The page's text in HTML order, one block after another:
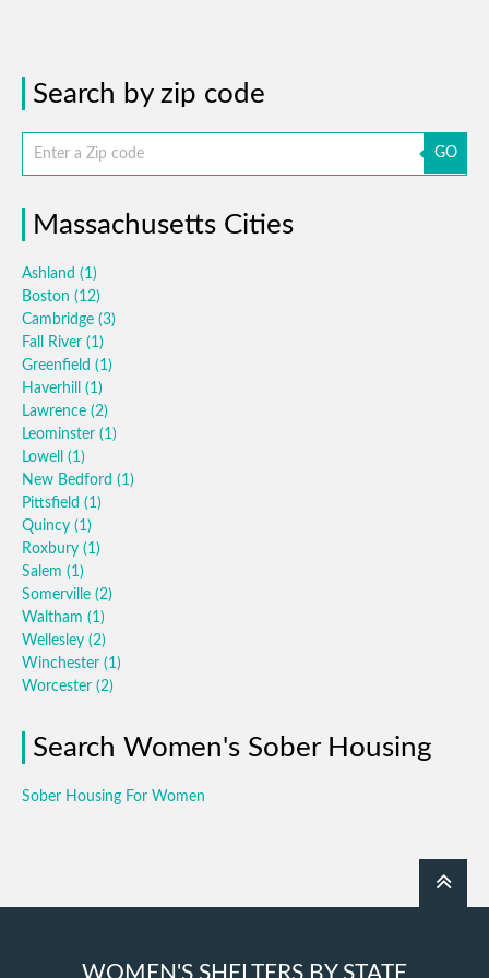
Search by zip code
GO
Massachusetts Cities
Ashland (1)
Boston (12)
Cambridge (3)
Fall River (1)
Greenfield (1)
Haverhill (1)
Lawrence (2)
Leominster (1)
Lowell (1)
New Bedford (1)
Pittsfield (1)
Quincy (1)
Roxbury (1)
Salem (1)
Somerville (2)
Waltham (1)
Wellesley (2)
Winchester (1)
Worcester (2)
Search Women's Sober Housing
Sober Housing For Women
WOMEN'S SHELTERS BY STATE